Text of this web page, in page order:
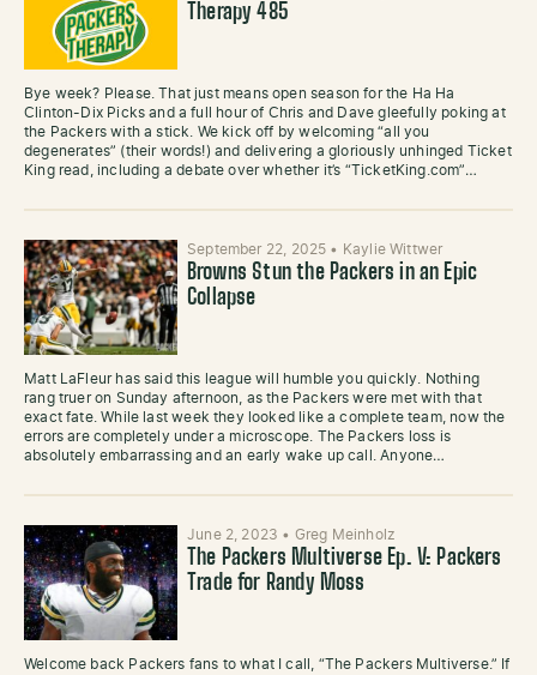
Therapy 485
Bye week? Please. That just means open season for the Ha Ha
Clinton-Dix Picks and a full hour of Chris and Dave gleefully poking at
the Packers with a stick. We kick off by welcoming “all you
degenerates” (their words!) and delivering a gloriously unhinged Ticket
King read, including a debate over whether it’s “TicketKing.com”…
September 22, 2025 • Kaylie Wittwer
Browns Stun the Packers in an Epic
Collapse
Matt LaFleur has said this league will humble you quickly. Nothing
rang truer on Sunday afternoon, as the Packers were met with that
exact fate. While last week they looked like a complete team, now the
errors are completely under a microscope. The Packers loss is
absolutely embarrassing and an early wake up call. Anyone…
June 2, 2023 • Greg Meinholz
The Packers Multiverse Ep. V: Packers
Trade for Randy Moss
Welcome back Packers fans to what I call, “The Packers Multiverse.” If